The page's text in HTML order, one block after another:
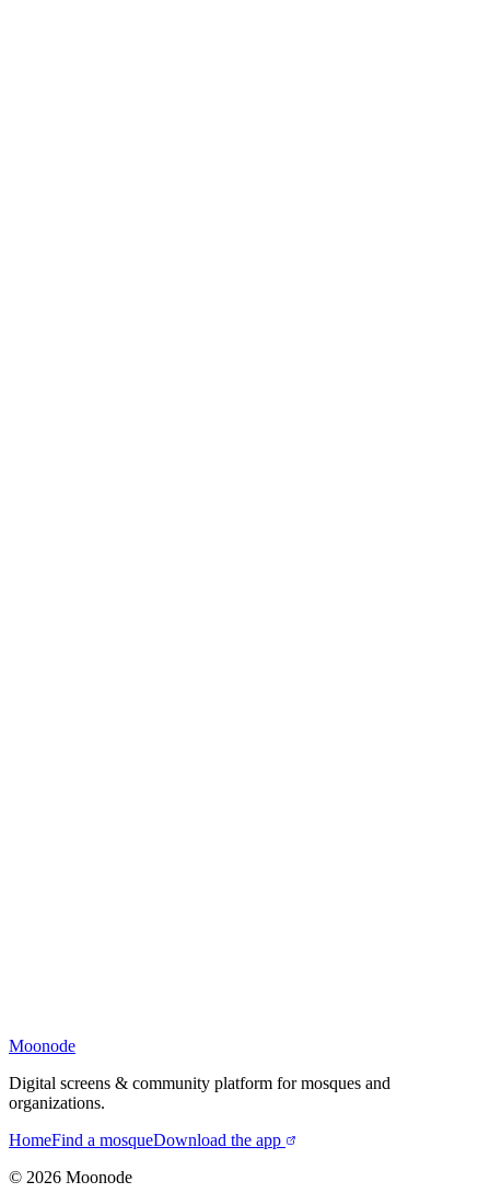
Moonode
Digital screens & community platform for mosques and
organizations.
HomeFind a mosqueDownload the app
© 2026 Moonode